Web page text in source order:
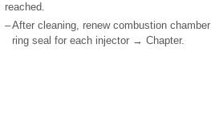
reached.
–After cleaning, renew combustion chamber
ring seal for each injector → Chapter.